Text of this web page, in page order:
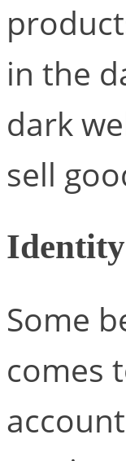
in the
dark
sell
Some
comes